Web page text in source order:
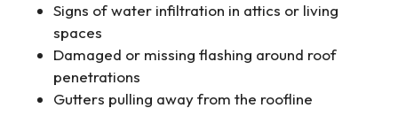
Signs of water infiltration in attics or living
spaces
Damaged or missing flashing around roof
penetrations
Gutters pulling away from the roofline